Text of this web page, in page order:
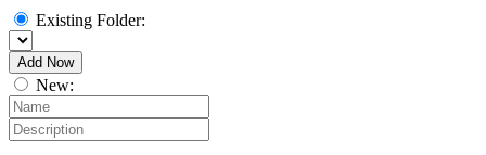
Existing Folder:
Add Now
New: